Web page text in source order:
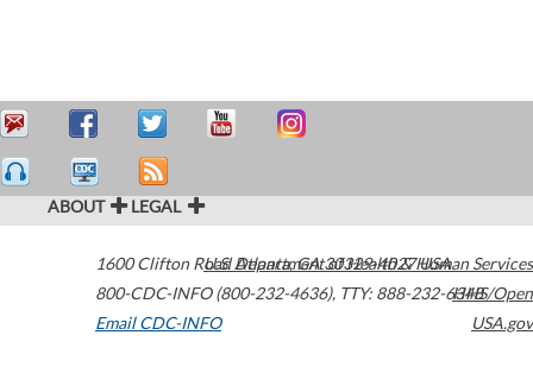
ABOUT LEGAL
1600 Clifton Road Atlanta,GA30329-4027USA
800-CDC-INFO (800-232-4636), TTY: 888-232-6348
Email CDC-INFO
U.S. Department of Health & Human Services
HHS/Open
USA.gov